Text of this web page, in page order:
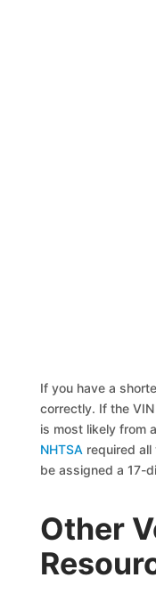
If you have a
correctly. If the
is most likely from
NHTSA required
be assigned a 17-
Other